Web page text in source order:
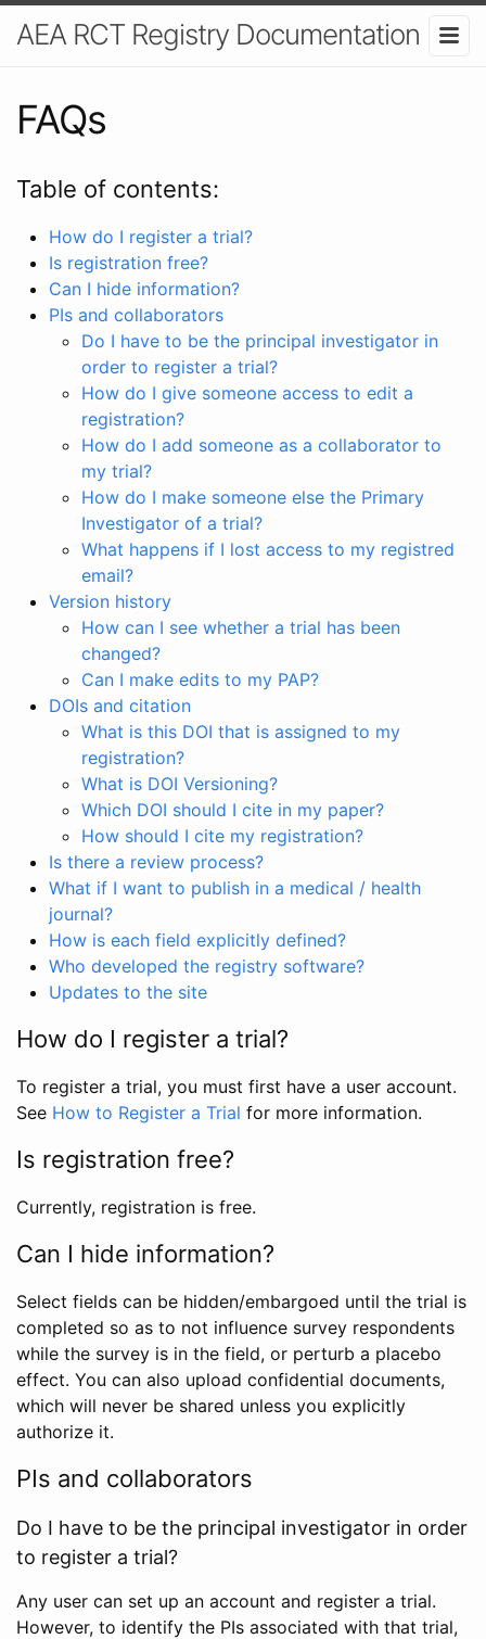
AEA RCT Registry Documentation
FAQs
Table of contents:
How do I register a trial?
Is registration free?
Can I hide information?
PIs and collaborators
Do I have to be the principal investigator in
order to register a trial?
How do I give someone access to edit a
registration?
How do I add someone as a collaborator to
my trial?
How do I make someone else the Primary
Investigator of a trial?
What happens if I lost access to my registred
email?
Version history
How can I see whether a trial has been
changed?
Can I make edits to my PAP?
DOIs and citation
What is this DOI that is assigned to my
registration?
What is DOI Versioning?
Which DOI should I cite in my paper?
How should I cite my registration?
Is there a review process?
What if I want to publish in a medical / health
journal?
How is each field explicitly defined?
Who developed the registry software?
Updates to the site
How do I register a trial?
To register a trial, you must first have a user account.
See How to Register a Trial for more information.
Is registration free?
Currently, registration is free.
Can I hide information?
Select fields can be hidden/embargoed until the trial is
completed so as to not influence survey respondents
while the survey is in the field, or perturb a placebo
effect. You can also upload confidential documents,
which will never be shared unless you explicitly
authorize it.
PIs and collaborators
Do I have to be the principal investigator in order
to register a trial?
Any user can set up an account and register a trial.
However, to identify the PIs associated with that trial,